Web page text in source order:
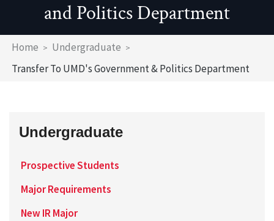
and Politics Department
Breadcrumb
Home
Undergraduate
Transfer To UMD's Government & Politics Department
Undergraduate
Prospective Students
Major Requirements
New IR Major